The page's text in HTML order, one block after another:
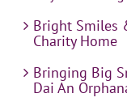
Bright Smiles
Charity Home
Bringing Big
Dai An